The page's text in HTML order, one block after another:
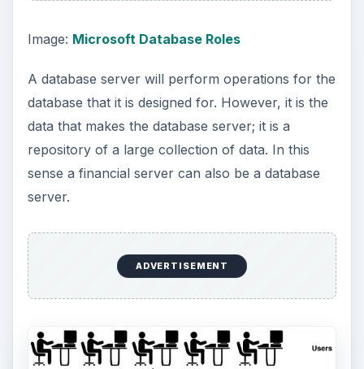
A hardware server can have multiple databases
on it. But if the database takes up a large amount
of space or is frequently used, like an e-mail
operate on a separate hardware device.